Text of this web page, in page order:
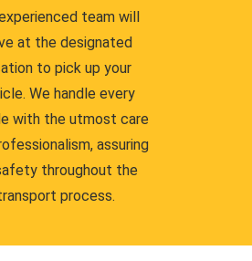
team will
at the designated
to pick up your
We handle every
with the utmost care
assuring
throughout the
process.